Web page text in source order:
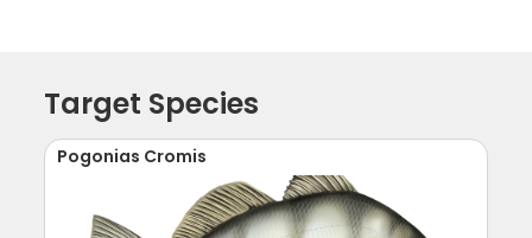
Target Species
Pogonias Cromis